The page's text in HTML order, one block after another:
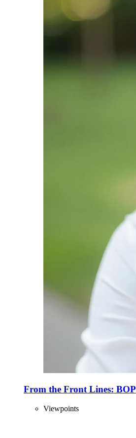
From the Front Lines: BOP
Viewpoints